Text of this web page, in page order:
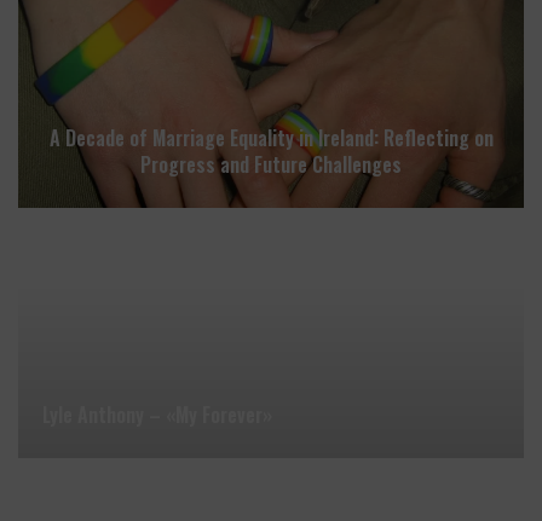
A Decade of Marriage Equality in Ireland: Reflecting on
Progress and Future Challenges